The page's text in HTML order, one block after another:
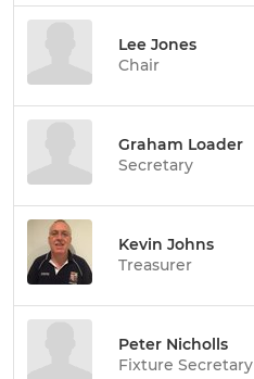
Lee Jones
Chair
Graham Loader
Secretary
Kevin Johns
Treasurer
Peter Nicholls
Fixture Secretary